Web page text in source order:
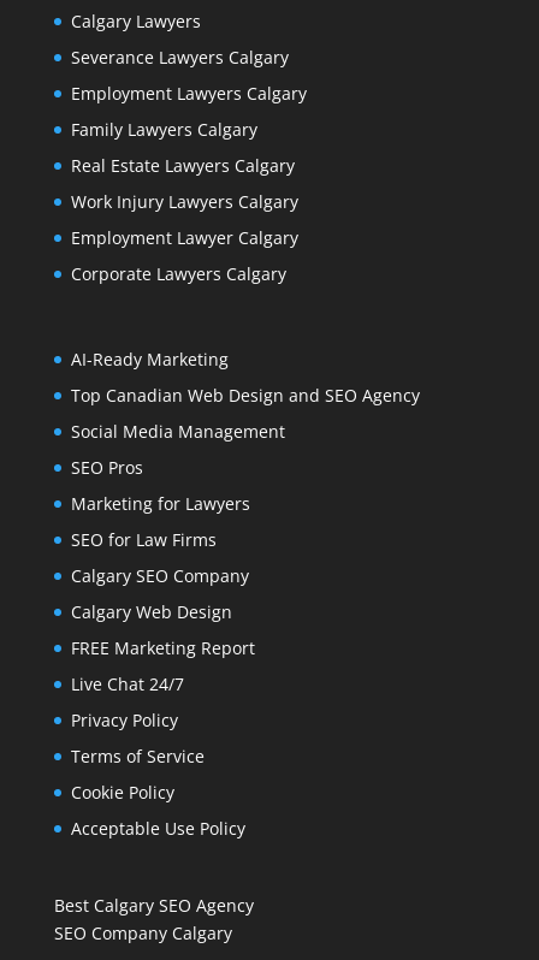
Calgary Lawyers
Severance Lawyers Calgary
Employment Lawyers Calgary
Family Lawyers Calgary
Real Estate Lawyers Calgary
Work Injury Lawyers Calgary
Employment Lawyer Calgary
Corporate Lawyers Calgary
AI-Ready Marketing
Top Canadian Web Design and SEO Agency
Social Media Management
SEO Pros
Marketing for Lawyers
SEO for Law Firms
Calgary SEO Company
Calgary Web Design
FREE Marketing Report
Live Chat 24/7
Privacy Policy
Terms of Service
Cookie Policy
Acceptable Use Policy
Best Calgary SEO Agency
SEO Company Calgary